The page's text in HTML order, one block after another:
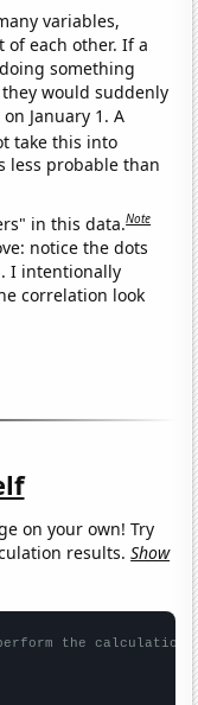
variables,
each other. If a
something
would suddenly
January 1. A
take this into
less probable than
in this data.Note
notice the dots
I intentionally
correlation look
on your own! Try
results.Show
the calculation